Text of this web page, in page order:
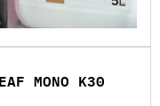
MONO K30